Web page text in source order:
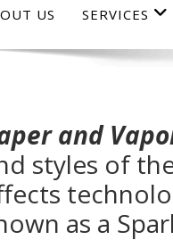
US SERVICES
and
styles of
as a